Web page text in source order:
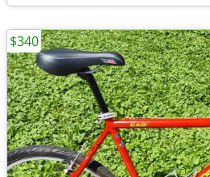
$340